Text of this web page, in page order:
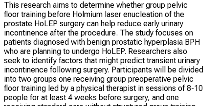
This research aims to determine whether group pelvic
floor training before Holmium laser enucleation of the
prostate HoLEP surgery can help reduce early urinary
incontinence after the procedure. The study focuses on
patients diagnosed with benign prostatic hyperplasia BPH
who are planning to undergo HoLEP. Researchers also
seek to identify factors that might predict transient urinary
incontinence following surgery. Participants will be divided
into two groups one receiving group preoperative pelvic
floor training led by a physical therapist in sessions of 8-10
people for at least 4 weeks before surgery, and one